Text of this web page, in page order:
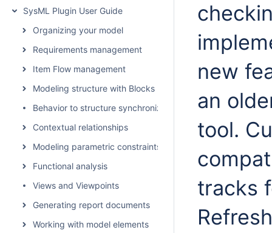
SysML Plugin User Guide
Organizing your model
Requirements management
Item Flow management
Modeling structure with Blocks
Behavior to structure synchronization
Contextual relationships
Modeling parametric constraints
Functional analysis
Views and Viewpoints
Generating report documents
Working with model elements
new
an
tool.
tracks